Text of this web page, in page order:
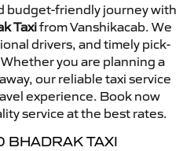
budget-friendly journey with
Taxifrom Vanshikacab. We
drivers, and timely pick-
you are planning a
our reliable taxi service
experience. Book now
service at the best rates.
BHADRAK TAXI